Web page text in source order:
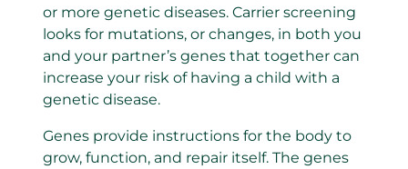
or more genetic diseases. Carrier screening
looks for mutations, or changes, in both you
and your partner’s genes that together can
increase your risk of having a child with a
genetic disease.
Genes provide instructions for the body to
grow, function, and repair itself. The genes